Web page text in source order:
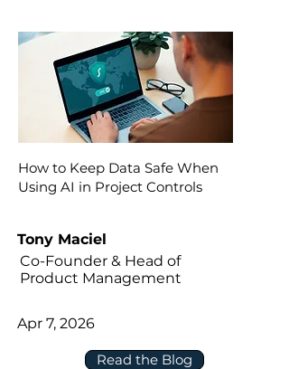
How to Keep Data Safe When
Using AI in Project Controls
Read the Blog
Tony Maciel
Co-Founder & Head of
Product Management
Apr 7, 2026